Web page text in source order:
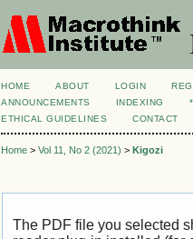
HOME ABOUT LOGIN
ANNOUNCEMENTS
INDEXING
ETHICAL GUIDELINES
CONTACT
Home > Vol 11, No 2 (2021) > Kigozi
The PDF file you selected